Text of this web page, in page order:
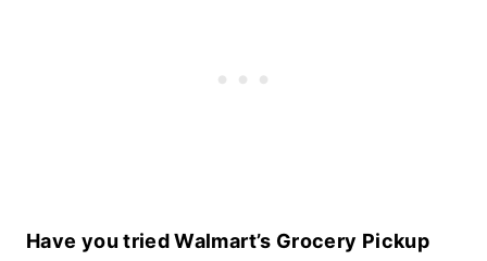
Have you tried Walmart’s Grocery Pickup